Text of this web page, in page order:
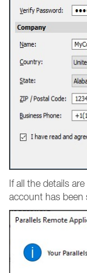
If all the details
account has been